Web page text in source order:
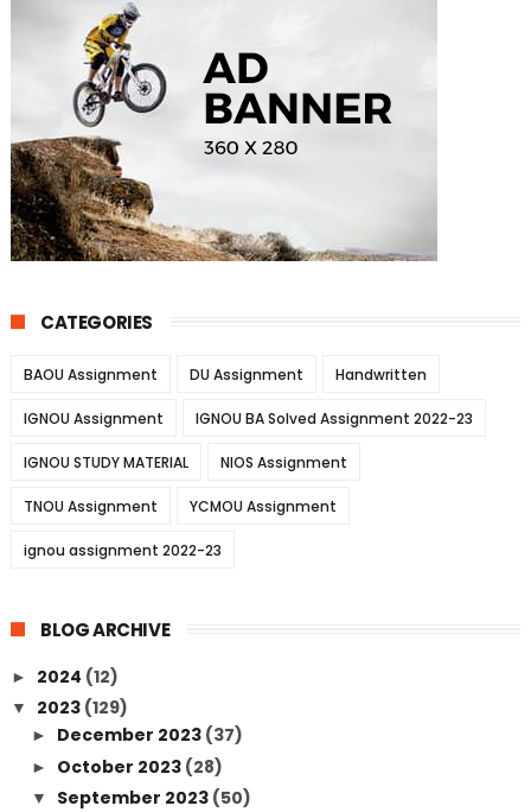
CATEGORIES
BAOU Assignment DU Assignment Handwritten
IGNOU Assignment IGNOU BA Solved Assignment 2022-23
IGNOU STUDY MATERIAL NIOS Assignment
TNOU Assignment YCMOU Assignment
ignou assignment 2022-23
BLOG ARCHIVE
► 2024 (12)
▼ 2023 (129)
► December 2023 (37)
► October 2023 (28)
▼ September 2023 (50)